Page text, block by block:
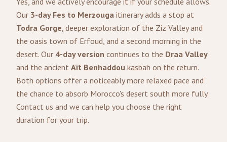
Our 3-day Fes to Merzouga itinerary adds a stop at
Todra Gorge, deeper exploration of the Ziz Valley and
the oasis town of Erfoud, and a second morning in the
desert. Our 4-day version continues to the Draa Valley
and the ancient Aït Benhaddou kasbah on the return.
Both options offer a noticeably more relaxed pace and
the chance to absorb Morocco's desert south more fully.
Contact us and we can help you choose the right
duration for your trip.